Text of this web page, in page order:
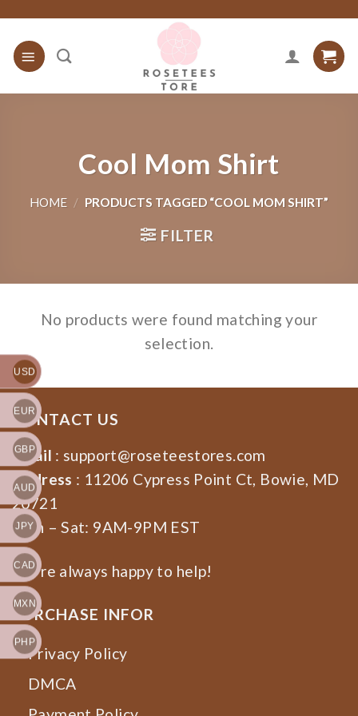
content
Cool Mom Shirt
HOME / PRODUCTS TAGGED “COOL MOM SHIRT”
FILTER
No products were found matching your
selection.
CONTACT US
Email : support@roseteestores.com
Address : 11206 Cypress Point Ct, Bowie, MD
20721
Mon – Sat: 9AM-9PM EST
We’re always happy to help!
PURCHASE INFOR
Privacy Policy
DMCA
USD
EUR
GBP
AUD
JPY
CAD
MXN
PHP